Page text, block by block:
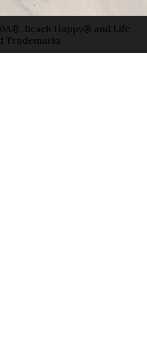
Beach Happy® and Life
Trademarks